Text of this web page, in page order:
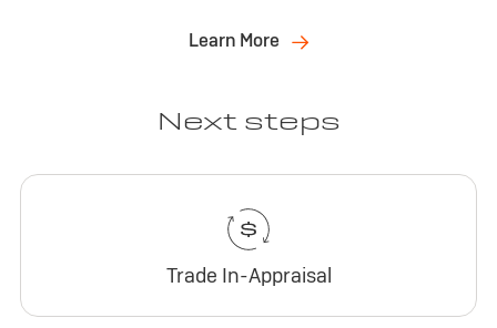
Learn More
Next steps
Trade In-Appraisal